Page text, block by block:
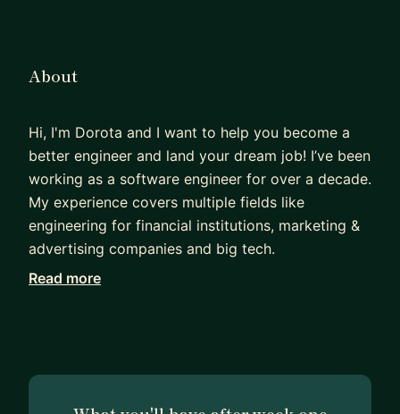
About
Hi, I'm Dorota and I want to help you become a
better engineer and land your dream job! I’ve been
working as a software engineer for over a decade.
My experience covers multiple fields like
engineering for financial institutions, marketing &
advertising companies and big tech.
I performed over 200 interviews for technical
mentor to perform mock interviews with you, you
found the right person.
Read more